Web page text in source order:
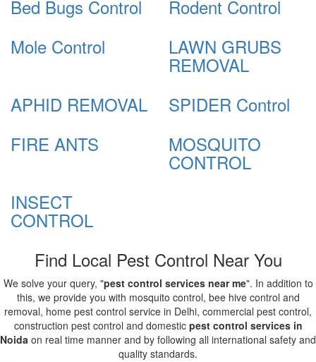
Bed Bugs Control
Rodent Control
Mole Control
LAWN GRUBS
REMOVAL
APHID REMOVAL
SPIDER Control
FIRE ANTS
MOSQUITO
CONTROL
INSECT
CONTROL
Find Local Pest Control Near You
We solve your query, "pest control services near me". In addition to
this, we provide you with mosquito control, bee hive control and
removal, home pest control service in Delhi, commercial pest control,
construction pest control and domestic pest control services in
Noida on real time manner and by following all international safety and
quality standards.